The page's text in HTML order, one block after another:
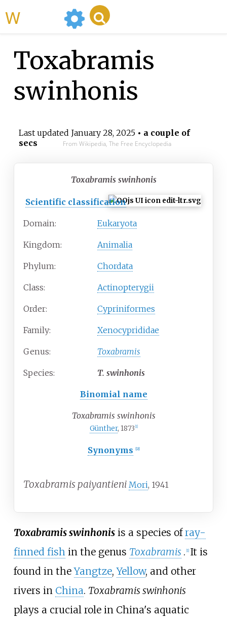
Toxabramis
swinhonis
Last updated January 28, 2025• a couple of
secs
From Wikipedia, The Free Encyclopedia
Toxabramis swinhonis
Scientific classification
Domain: Eukaryota
Kingdom: Animalia
Phylum: Chordata
Class: Actinopterygii
Order: Cypriniformes
Family: Xenocyprididae
Genus: Toxabramis
Species: T. swinhonis
Binomial name
Toxabramis swinhonis
Günther, 1873 1]
Synonyms 2]
Toxabramis paiyantieni Mori, 1941
Toxabramis swinhonisis a species ofray-
finned fish in the genus Toxabramis . [1] It is
found in theYangtze,Yellow, and other
rivers in China. Toxabramis swinhonis
plays a crucial role in China's aquatic